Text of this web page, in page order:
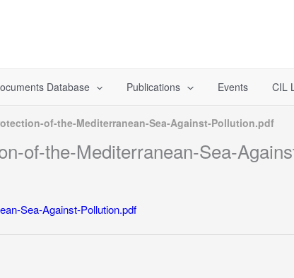
Database Publications Events CIL
of-the-Mediterranean-Sea-Against-Pollution.pdf
of-the-Mediterranean-Sea-
Sea-Against-Pollution.pdf